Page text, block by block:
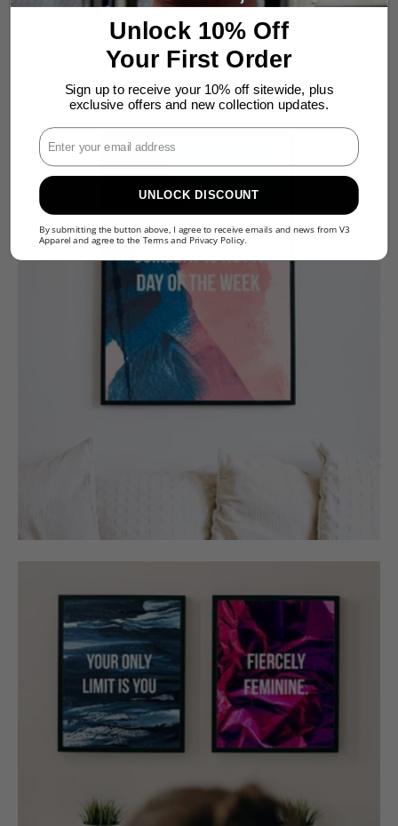
Unlock 10% Off
Your First Order
Sign up to receive your 10% off sitewide, plus
exclusive offers and new collection updates.
Enter Your Email
UNLOCK DISCOUNT
By submitting the button above, I agree to receive emails and news from V3
Apparel and agree to the Termsand Privacy Policy.